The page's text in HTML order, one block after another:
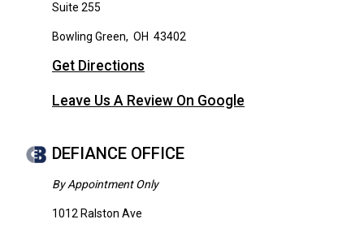
Suite 255
Bowling Green, OH 43402
Get Directions
Leave Us A Review On Google
DEFIANCE OFFICE
By Appointment Only
1012 Ralston Ave